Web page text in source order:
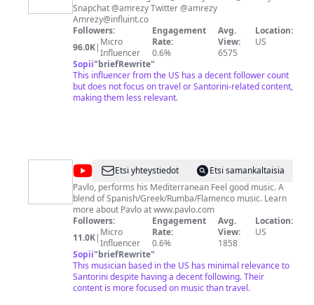
Snapchat @amrezy Twitter @amrezy
Amrezy@influint.co
Followers:
96.0K| Micro
Influencer
Engagement
Rate:
0.6%
Avg.
View:
6575
Location:
US
Sopii"briefRewrite"
This influencer from the US has a decent follower count
but does not focus on travel or Santorini-related content,
making them less relevant.
@Pavlo
Simtikidis
Etsi yhteystiedot
Etsi samankaltaisia
Pavlo, performs his Mediterranean Feel good music. A
blend of Spanish/Greek/Rumba/Flamenco music. Learn
more about Pavlo at www.pavlo.com
Followers:
11.0K| Micro
Influencer
Engagement
Rate:
0.6%
Avg.
View:
1858
Location:
US
Sopii"briefRewrite"
This musician based in the US has minimal relevance to
Santorini despite having a decent following. Their
content is more focused on music than travel.